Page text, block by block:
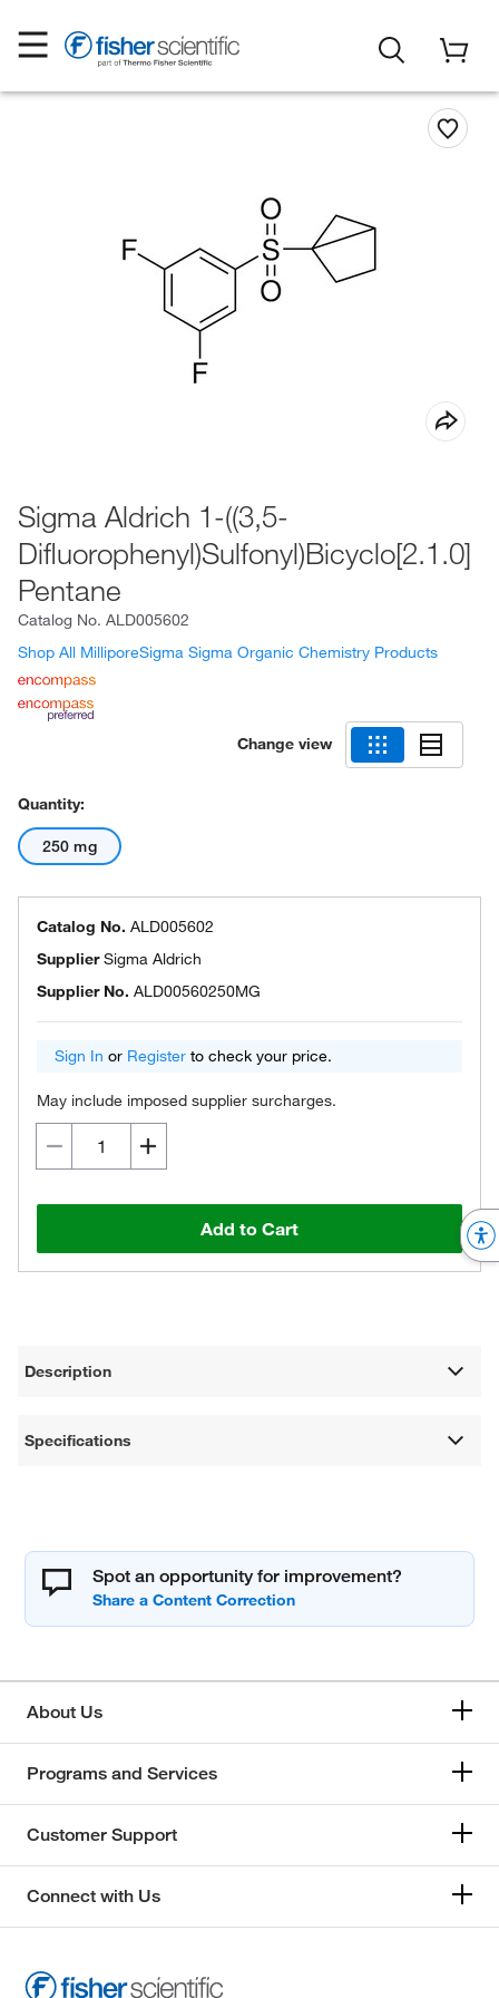
Sigma Aldrich 1-((3,5-
Difluorophenyl)Sulfonyl)Bicyclo[2.1.0]
Pentane
Catalog No. ALD005602
Shop All MilliporeSigma Sigma Organic Chemistry Products
Change view
Quantity:
250 mg
Catalog No. ALD005602
SupplierSigma Aldrich
Supplier No. ALD00560250MG
Sign In or Register to check your price.
May include imposed supplier surcharges.
Add to Cart
Description
Specifications
Spot an opportunity for improvement?
About Us
Programs and Services
Customer Support
Connect with Us